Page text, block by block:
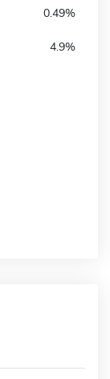
0.49%
4.9%